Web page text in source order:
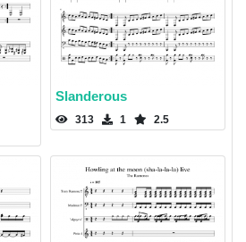
Slanderous
313 1 2.5